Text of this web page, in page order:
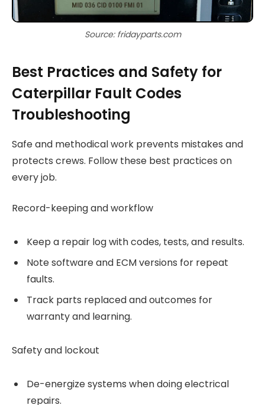
Source: fridayparts.com
Best Practices and Safety for
Caterpillar Fault Codes
Troubleshooting
Safe and methodical work prevents mistakes and
protects crews. Follow these best practices on
every job.
Record-keeping and workflow
Keep a repair log with codes, tests, and results.
Note software and ECM versions for repeat
faults.
Track parts replaced and outcomes for
warranty and learning.
Safety and lockout
De-energize systems when doing electrical
repairs.